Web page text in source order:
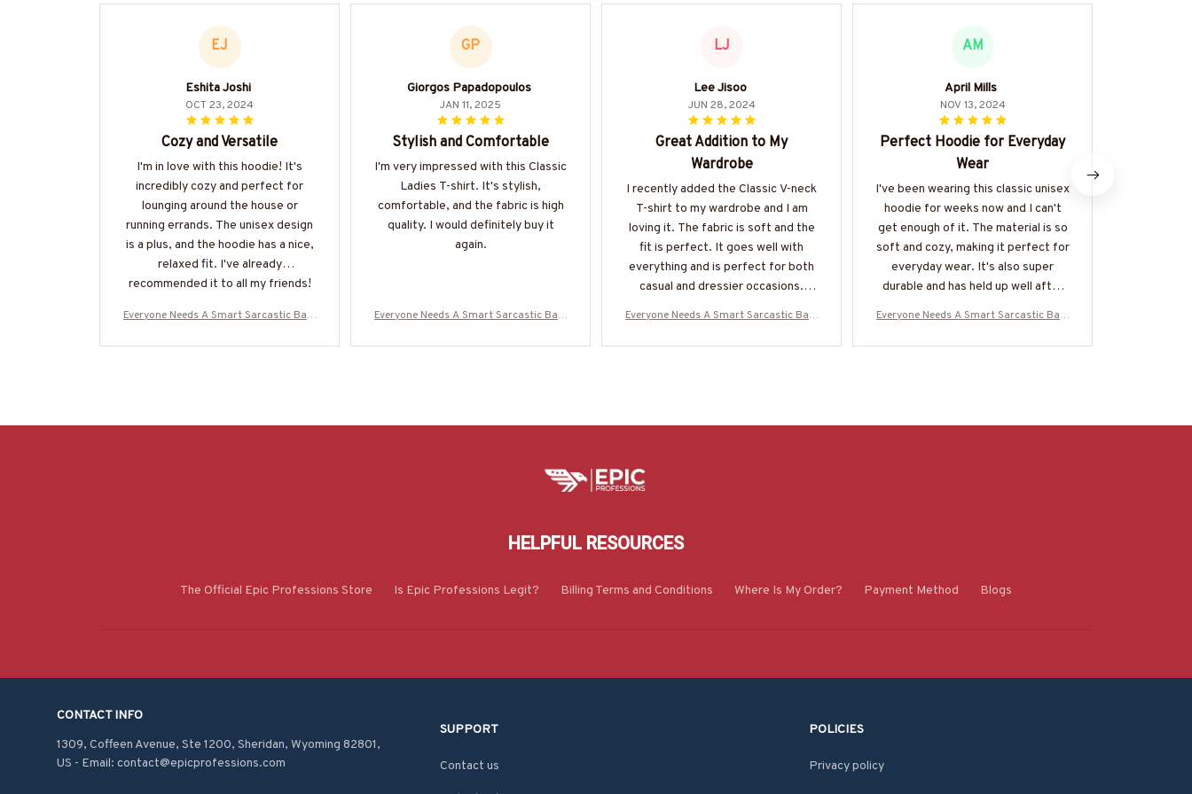
EJ
Eshita Joshi
OCT 23, 2024
Cozy and Versatile
I'm in love with this hoodie! It's
incredibly cozy and perfect for
lounging around the house or
running errands. The unisex design
is a plus, and the hoodie has a nice,
relaxed fit. I've already
recommended it to all my friends!
Everyone Needs A Smart Sarcastic Bart
& More-#M300525SERTO7BBARTZ7
GP
Giorgos Papadopoulos
JAN 11, 2025
Stylish and Comfortable
I'm very impressed with this Classic
Ladies T-shirt. It's stylish,
comfortable, and the fabric is high
quality. I would definitely buy it
again.
Everyone Needs A Smart Sarcastic Bart
& More-#M300525SERTO7BBARTZ7
LJ
Lee Jisoo
JUN 28, 2024
Great Addition to My
Wardrobe
I recently added the Classic V-neck
T-shirt to my wardrobe and I am
loving it. The fabric is soft and the
fit is perfect. It goes well with
everything and is perfect for both
casual and dressier occasions.
Everyone Needs A Smart Sarcastic Bart
& More-#M300525SERTO7BBARTZ7
AM
April Mills
NOV 13, 2024
Perfect Hoodie for Everyday
Wear
I've been wearing this classic unisex
hoodie for weeks now and I can't
get enough of it. The material is so
soft and cozy, making it perfect for
everyday wear. It's also super
durable and has held up well after
Everyone Needs A Smart Sarcastic Bart
& More-#M300525SERTO7BBARTZ7
HELPFUL RESOURCES
The Official Epic Professions Store Is Epic Professions Legit? Billing Terms and Conditions Where Is My Order? Payment Method Blogs
CONTACT INFO
1309, Coffeen Avenue, Ste 1200, Sheridan, Wyoming 82801,
US - Email: contact@epicprofessions.com
SUPPORT
Contact us
POLICIES
Privacy policy